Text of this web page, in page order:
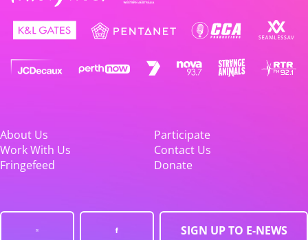
About Us
Participate
Work With Us
Contact Us
Fringefeed
Donate
SIGN UP TO E-NEWS